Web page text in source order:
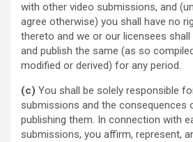
with other video submissions, and
agree otherwise) you shall have no
thereto and we or our licensees
and publish the same (as so
modified or derived) for any period.
(c) You shall be solely responsible
submissions and the consequences
publishing them. In connection with
submissions, you affirm, represent,